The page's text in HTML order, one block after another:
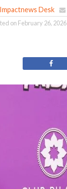
Impactnews Desk
on February 26, 2026